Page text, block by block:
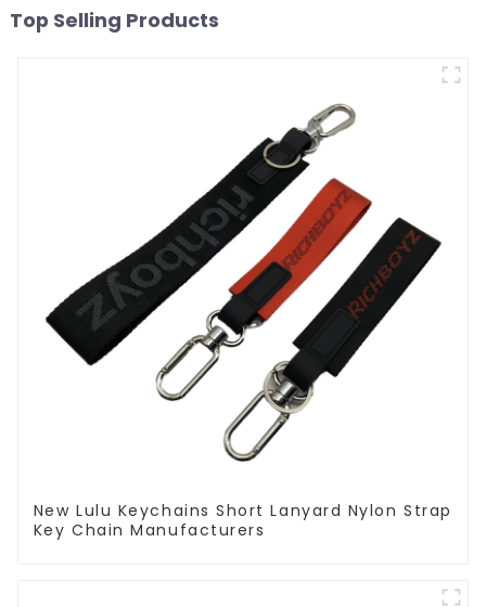
Top Selling Products
New Lulu Keychains Short Lanyard Nylon Strap
Key Chain Manufacturers